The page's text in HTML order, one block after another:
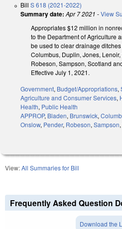
Bill S 618 (2021-2022)
Summary date: Apr 7 2021 -View
Appropriates $12 million in
to the Department of Agriculture
be used to clear drainage
Columbus, Duplin, Jones, Lenoir,
Robeson, Sampson, Scotland
Effective July 1, 2021.
Government, Budget/Appropriations,
Agriculture and Consumer Services,
Health, Public Health
APPROP, Bladen, Brunswick,
Onslow, Pender, Robeson, Sampson,
View:All Summaries for Bill
Frequently Asked Question
Download the